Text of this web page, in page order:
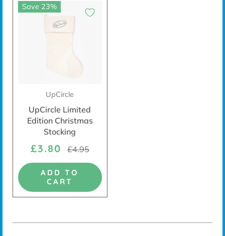
Save 23%
UpCircle
UpCircle Limited
Edition Christmas
Stocking
£3.80 £4.95
ADD TO
CART